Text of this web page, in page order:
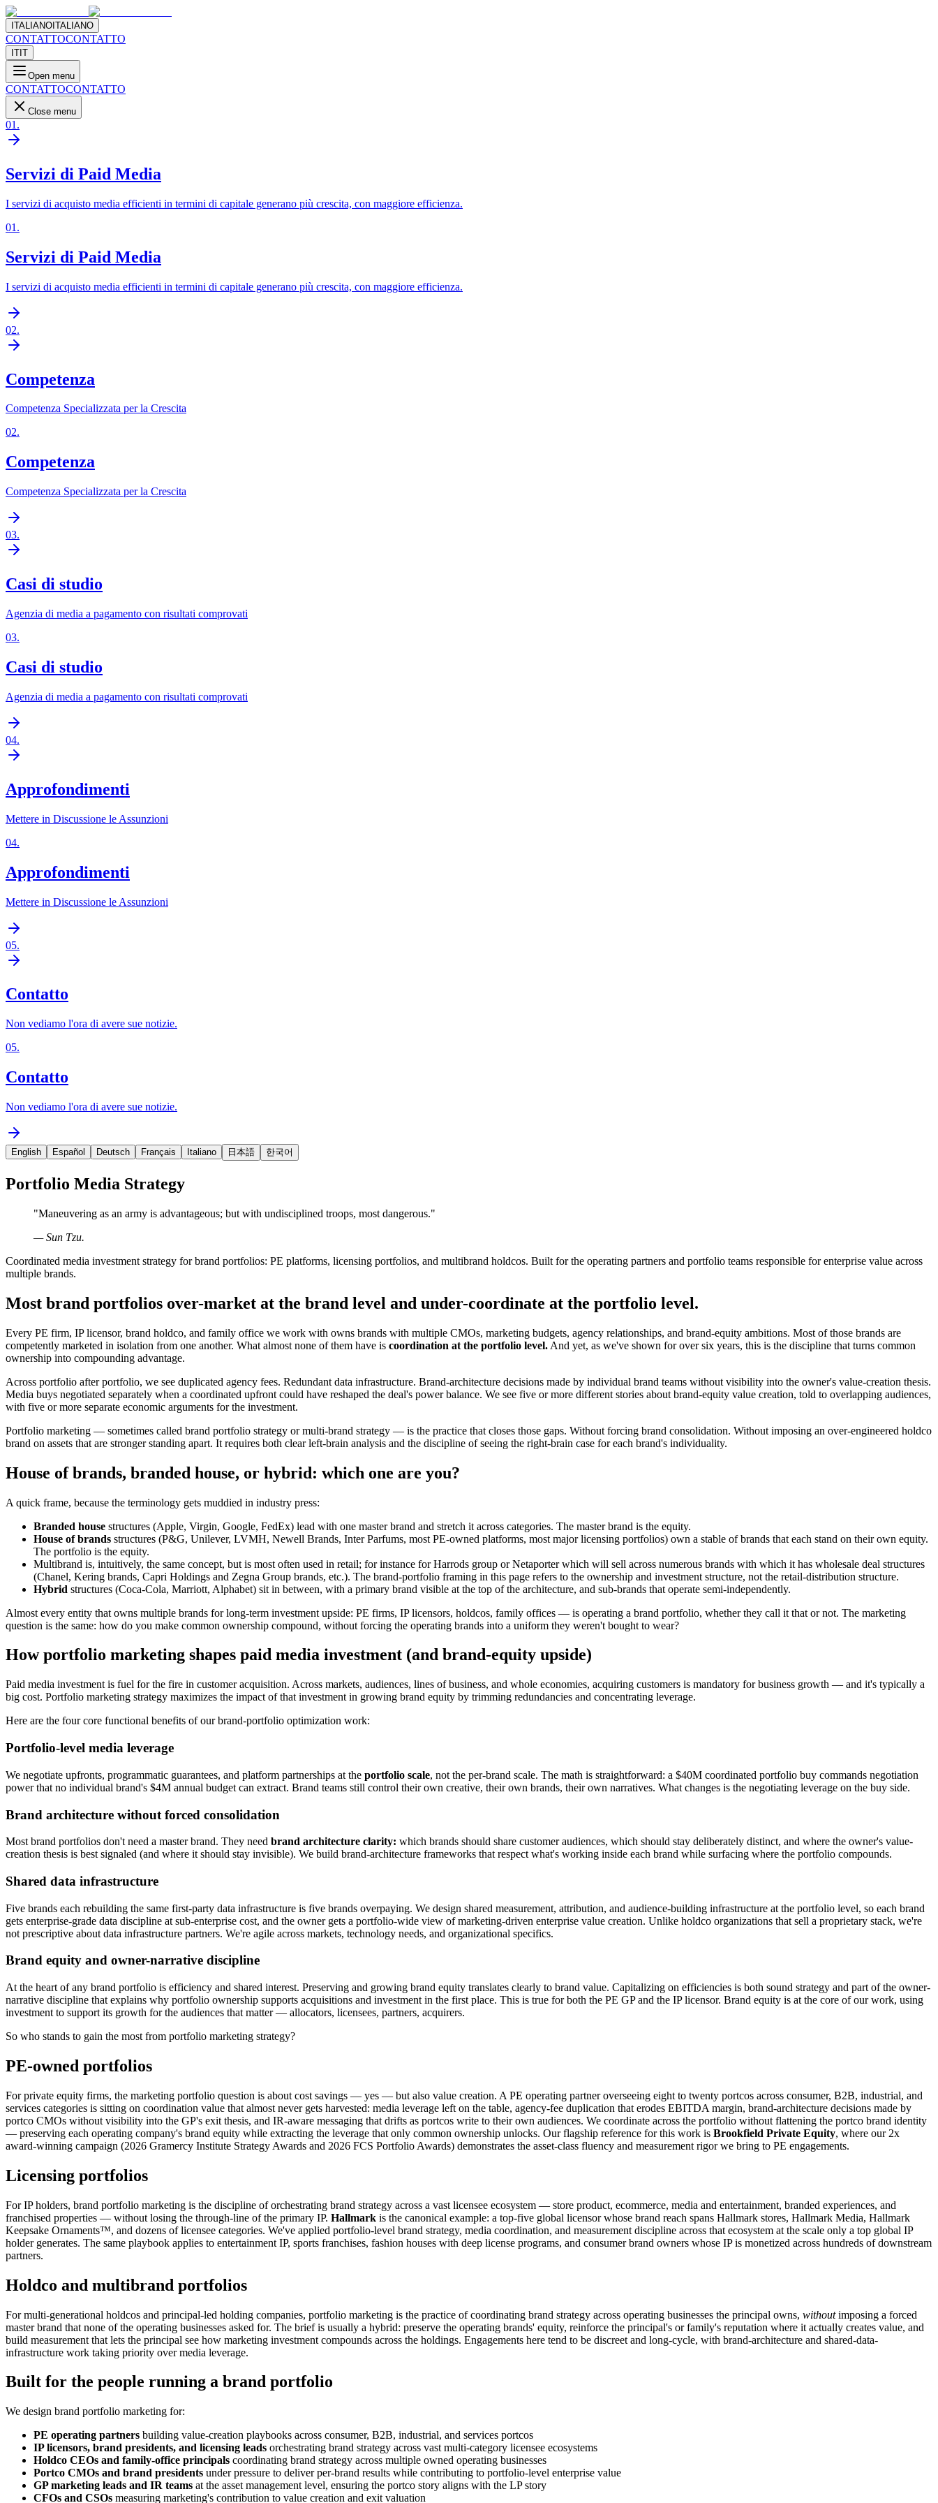
ITALIANO ITALIANO
CONTATTOCONTATTO
IT IT
Open menu
CONTATTOCONTATTO
Close menu
01 .
Servizi di Paid Media
I servizi di acquisto media efficienti in termini di capitale generano più crescita, con maggiore efficienza.
01 .
Servizi di Paid Media
I servizi di acquisto media efficienti in termini di capitale generano più crescita, con maggiore efficienza.
02.
Competenza
Competenza Specializzata per la Crescita
02.
Competenza
Competenza Specializzata per la Crescita
03.
Casi di studio
Agenzia di media a pagamento con risultati comprovati
03.
Casi di studio
Agenzia di media a pagamento con risultati comprovati
04.
Approfondimenti
Mettere in Discussione le Assunzioni
04.
Approfondimenti
Mettere in Discussione le Assunzioni
05.
Contatto
Non vediamo l'ora di avere sue notizie.
05.
Contatto
Non vediamo l'ora di avere sue notizie.
English Español Deutsch Français Italiano 日本語 한국어
Portfolio Media Strategy
"Maneuvering as an army is advantageous; but with undisciplined troops, most dangerous."
—Sun Tzu.
Coordinated media investment strategy for brand portfolios: PE platforms, licensing portfolios, and multibrand holdcos. Built for the operating partners and portfolio teams responsible for enterprise value across
multiple brands.
Most brand portfolios over-market at the brand level and under-coordinate at the portfolio level.
Every PE firm, IP licensor, brand holdco, and family office we work with owns brands with multiple CMOs, marketing budgets, agency relationships, and brand-equity ambitions. Most of those brands are
competently marketed in isolation from one another. What almost none of them have is coordination at the portfolio level. And yet, as we've shown for over six years, this is the discipline that turns common
ownership into compounding advantage.
Across portfolio after portfolio, we see duplicated agency fees. Redundant data infrastructure. Brand-architecture decisions made by individual brand teams without visibility into the owner's value-creation thesis.
Media buys negotiated separately when a coordinated upfront could have reshaped the deal's power balance. We see five or more different stories about brand-equity value creation, told to overlapping audiences,
with five or more separate economic arguments for the investment.
Portfolio marketing — sometimes called brand portfolio strategy or multi-brand strategy — is the practice that closes those gaps. Without forcing brand consolidation. Without imposing an over-engineered holdco
brand on assets that are stronger standing apart. It requires both clear left-brain analysis and the discipline of seeing the right-brain case for each brand's individuality.
House of brands, branded house, or hybrid: which one are you?
A quick frame, because the terminology gets muddied in industry press:
Branded house structures (Apple, Virgin, Google, FedEx) lead with one master brand and stretch it across categories. The master brand is the equity.
House of brands structures (P&G, Unilever, LVMH, Newell Brands, Inter Parfums, most PE-owned platforms, most major licensing portfolios) own a stable of brands that each stand on their own equity.
The portfolio is the equity.
Multibrand is, intuitively, the same concept, but is most often used in retail; for instance for Harrods group or Netaporter which will sell across numerous brands with which it has wholesale deal structures
(Chanel, Kering brands, Capri Holdings and Zegna Group brands, etc.). The brand-portfolio framing in this page refers to the ownership and investment structure, not the retail-distribution structure.
Hybrid structures (Coca-Cola, Marriott, Alphabet) sit in between, with a primary brand visible at the top of the architecture, and sub-brands that operate semi-independently.
Almost every entity that owns multiple brands for long-term investment upside: PE firms, IP licensors, holdcos, family offices — is operating a brand portfolio, whether they call it that or not. The marketing
question is the same: how do you make common ownership compound, without forcing the operating brands into a uniform they weren't bought to wear?
How portfolio marketing shapes paid media investment (and brand-equity upside)
Paid media investment is fuel for the fire in customer acquisition. Across markets, audiences, lines of business, and whole economies, acquiring customers is mandatory for business growth — and it's typically a
big cost. Portfolio marketing strategy maximizes the impact of that investment in growing brand equity by trimming redundancies and concentrating leverage.
Here are the four core functional benefits of our brand-portfolio optimization work:
Portfolio-level media leverage
We negotiate upfronts, programmatic guarantees, and platform partnerships at the portfolio scale, not the per-brand scale. The math is straightforward: a $40M coordinated portfolio buy commands negotiation
power that no individual brand's $4M annual budget can extract. Brand teams still control their own creative, their own brands, their own narratives. What changes is the negotiating leverage on the buy side.
Brand architecture without forced consolidation
Most brand portfolios don't need a master brand. They need brand architecture clarity: which brands should share customer audiences, which should stay deliberately distinct, and where the owner's value-
creation thesis is best signaled (and where it should stay invisible). We build brand-architecture frameworks that respect what's working inside each brand while surfacing where the portfolio compounds.
Shared data infrastructure
Five brands each rebuilding the same first-party data infrastructure is five brands overpaying. We design shared measurement, attribution, and audience-building infrastructure at the portfolio level, so each brand
gets enterprise-grade data discipline at sub-enterprise cost, and the owner gets a portfolio-wide view of marketing-driven enterprise value creation. Unlike holdco organizations that sell a proprietary stack, we're
not prescriptive about data infrastructure partners. We're agile across markets, technology needs, and organizational specifics.
Brand equity and owner-narrative discipline
At the heart of any brand portfolio is efficiency and shared interest. Preserving and growing brand equity translates clearly to brand value. Capitalizing on efficiencies is both sound strategy and part of the owner-
narrative discipline that explains why portfolio ownership supports acquisitions and investment in the first place. This is true for both the PE GP and the IP licensor. Brand equity is at the core of our work, using
investment to support its growth for the audiences that matter — allocators, licensees, partners, acquirers.
So who stands to gain the most from portfolio marketing strategy?
PE-owned portfolios
For private equity firms, the marketing portfolio question is about cost savings — yes — but also value creation. A PE operating partner overseeing eight to twenty portcos across consumer, B2B, industrial, and
services categories is sitting on coordination value that almost never gets harvested: media leverage left on the table, agency-fee duplication that erodes EBITDA margin, brand-architecture decisions made by
portco CMOs without visibility into the GP's exit thesis, and IR-aware messaging that drifts as portcos write to their own audiences. We coordinate across the portfolio without flattening the portco brand identity
— preserving each operating company's brand equity while extracting the leverage that only common ownership unlocks. Our flagship reference for this work is Brookfield Private Equity, where our 2x
award-winning campaign (2026 Gramercy Institute Strategy Awards and 2026 FCS Portfolio Awards) demonstrates the asset-class fluency and measurement rigor we bring to PE engagements.
Licensing portfolios
For IP holders, brand portfolio marketing is the discipline of orchestrating brand strategy across a vast licensee ecosystem — store product, ecommerce, media and entertainment, branded experiences, and
franchised properties — without losing the through-line of the primary IP. Hallmark is the canonical example: a top-five global licensor whose brand reach spans Hallmark stores, Hallmark Media, Hallmark
Keepsake Ornaments™, and dozens of licensee categories. We've applied portfolio-level brand strategy, media coordination, and measurement discipline across that ecosystem at the scale only a top global IP
holder generates. The same playbook applies to entertainment IP, sports franchises, fashion houses with deep license programs, and consumer brand owners whose IP is monetized across hundreds of downstream
partners.
Holdco and multibrand portfolios
For multi-generational holdcos and principal-led holding companies, portfolio marketing is the practice of coordinating brand strategy across operating businesses the principal owns, withoutimposing a forced
master brand that none of the operating businesses asked for. The brief is usually a hybrid: preserve the operating brands' equity, reinforce the principal's or family's reputation where it actually creates value, and
build measurement that lets the principal see how marketing investment compounds across the holdings. Engagements here tend to be discreet and long-cycle, with brand-architecture and shared-data-
infrastructure work taking priority over media leverage.
Built for the people running a brand portfolio
We design brand portfolio marketing for:
PE operating partners building value-creation playbooks across consumer, B2B, industrial, and services portcos
IP licensors, brand presidents, and licensing leads orchestrating brand strategy across vast multi-category licensee ecosystems
Holdco CEOs and family-office principals coordinating brand strategy across multiple owned operating businesses
Portco CMOs and brand presidents under pressure to deliver per-brand results while contributing to portfolio-level enterprise value
GP marketing leads and IR teams at the asset management level, ensuring the portco story aligns with the LP story
CFOs and CSOs measuring marketing's contribution to value creation and exit valuation